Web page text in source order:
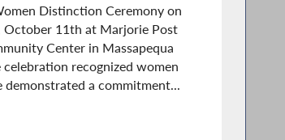
Distinction Ceremony on
October 11th at Marjorie Post
Center in Massapequa
celebration recognized women
demonstrated a commitment...